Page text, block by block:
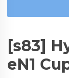
[s83]
eN1